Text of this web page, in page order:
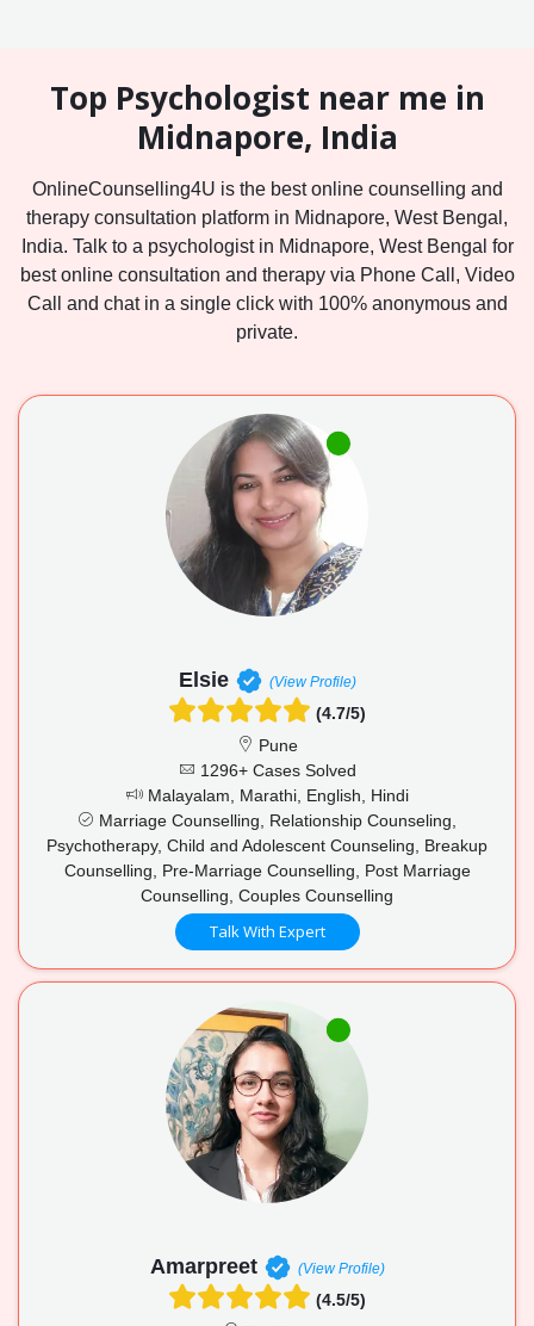
Top Psychologist near me in
Midnapore, India
OnlineCounselling4U is the best online counselling and
therapy consultation platform in Midnapore, West Bengal,
India. Talk to a psychologist in Midnapore, West Bengal for
best online consultation and therapy via Phone Call, Video
Call and chat in a single click with 100% anonymous and
private.
Elsie (View Profile)
(4.7/5)
Pune
1296+ Cases Solved
Malayalam, Marathi, English, Hindi
Marriage Counselling, Relationship Counseling,
Psychotherapy, Child and Adolescent Counseling, Breakup
Counselling, Pre-Marriage Counselling, Post Marriage
Counselling, Couples Counselling
Talk With Expert
Amarpreet (View Profile)
(4.5/5)